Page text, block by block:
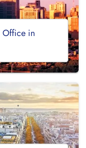
Office in